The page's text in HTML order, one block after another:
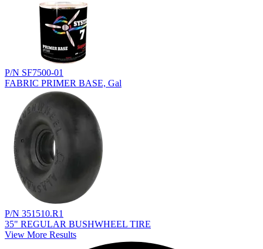
P/N SF7500-01
FABRIC PRIMER BASE, Gal
P/N 351510.R1
35" REGULAR BUSHWHEEL TIRE
View More Results